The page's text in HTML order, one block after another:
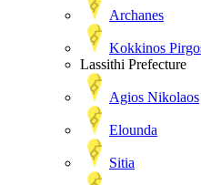
Archanes
Kokkinos
Lassithi Prefecture
Agios Nikolaos
Elounda
Sitia